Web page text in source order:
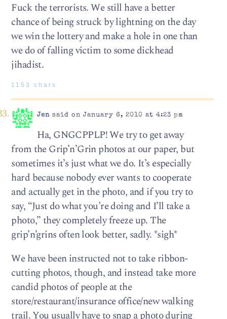
Fuck the terrorists. We still have a better
chance of being struck by lightning on the day
we win the lottery and make a hole in one than
we do of falling victim to some dickhead
jihadist.
1153 chars
Jensaid on January 6, 2010 at 4:23 pm
Ha, GNGCPPLP! We try to get away
from the Grip’n’Grin photos at our paper, but
sometimes it’s just what we do. It’s especially
hard because nobody ever wants to cooperate
and actually get in the photo, and if you try to
say, “Just do what you’re doing and I’ll take a
photo,” they completely freeze up. The
grip’n’grins often look better, sadly. *sigh*
We have been instructed not to take ribbon-
cutting photos, though, and instead take more
candid photos of people at the
store/restaurant/insurance office/new walking
trail. You usually have to snap a photo during